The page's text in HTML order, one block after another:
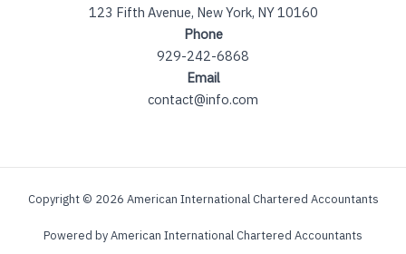
123 Fifth Avenue, New York, NY 10160
Phone
929-242-6868
Email
contact@info.com
Copyright © 2026 American International Chartered Accountants
Powered by American International Chartered Accountants